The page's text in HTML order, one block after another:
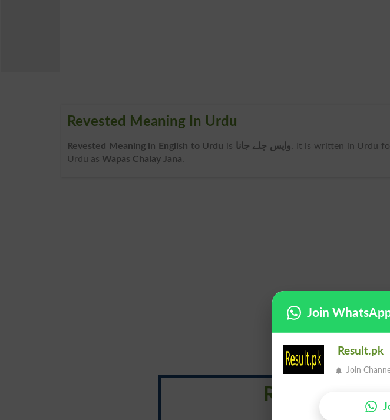
Revested Meaning In Urdu
Revested Meaning in English to Urdu is واپس چلے جانا. It is written in Urdu
Urdu as Wapas Chalay Jana.
Revested
Join
Result.pk
Join